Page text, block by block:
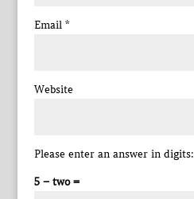
Email *
Website
Please enter an answer in digits:
5 − two =